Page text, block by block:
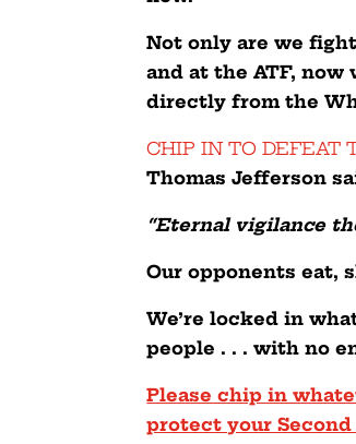
Not only are we
and at the ATF,
directly from the
CHIP IN TO DEFEAT
Thomas Jefferson
“Eternal vigilance
Our opponents eat,
We’re locked in
people . . . with no
Please chip in
protect your